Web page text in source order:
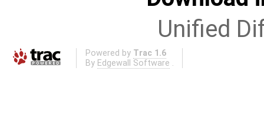
Unified
Powered by Trac 1.6
By Edgewall Software .